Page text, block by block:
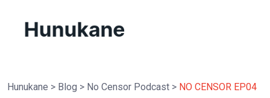
Hunukane > Blog > No Censor Podcast > NO CENSOR EP04